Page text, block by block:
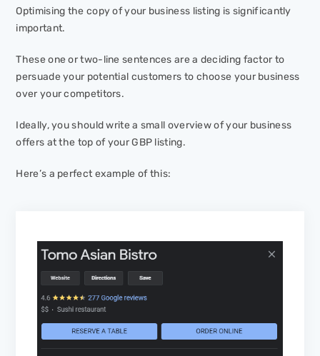
Optimising the copy of your business listing is significantly
important.
These one or two-line sentences are a deciding factor to
persuade your potential customers to choose your business
over your competitors.
Ideally, you should write a small overview of your business
offers at the top of your GBP listing.
Here’s a perfect example of this: